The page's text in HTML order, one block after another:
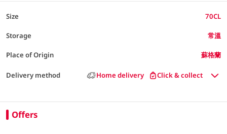
Size 70CL
Storage 常溫
Place of Origin 蘇格蘭
Delivery method Home delivery Click & collect
Offers